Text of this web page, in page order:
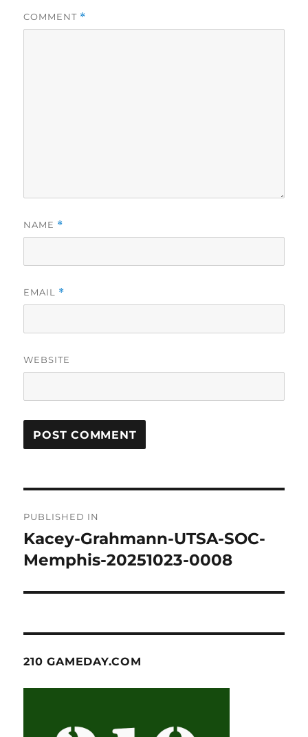
COMMENT *
NAME *
EMAIL *
WEBSITE
navigation
PUBLISHED IN
Kacey-Grahmann-UTSA-SOC-
Memphis-20251023-0008
210 GAMEDAY.COM